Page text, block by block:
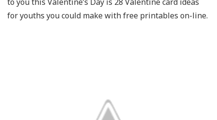
for youths you could make with free printables on-line.